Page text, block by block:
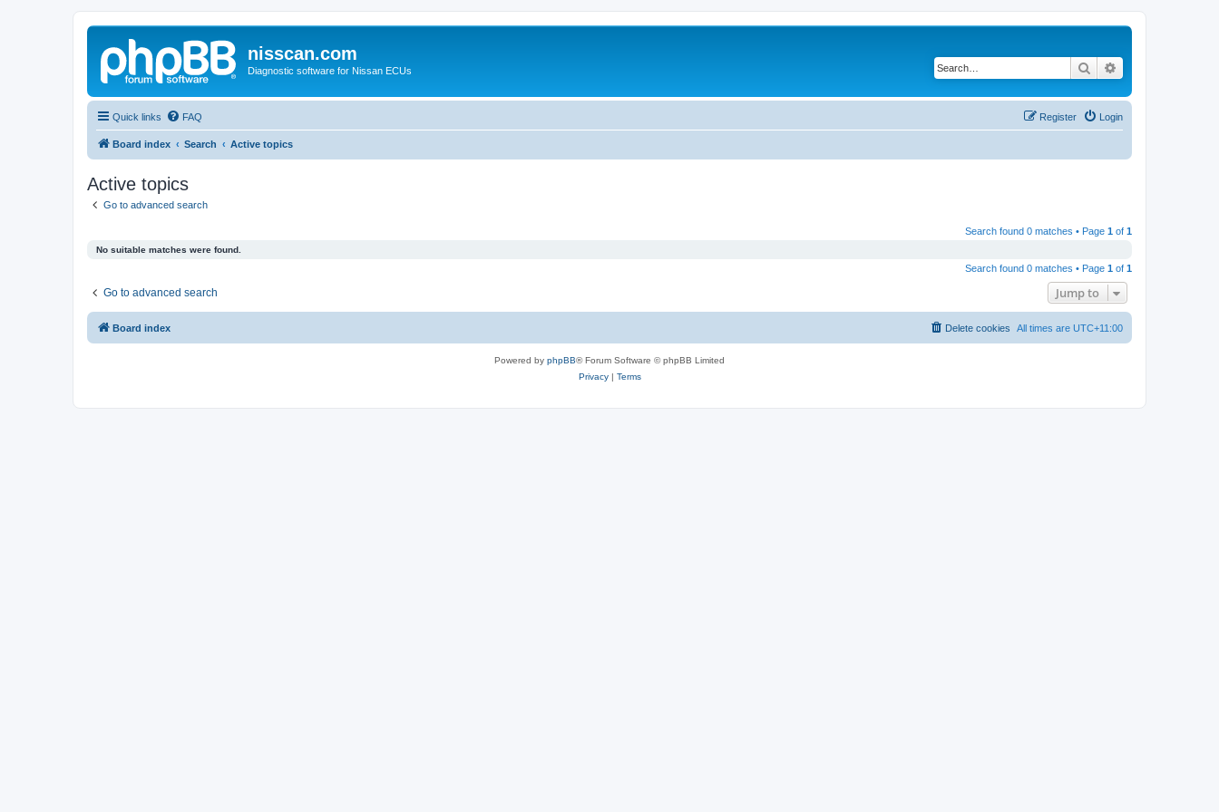
nisscan.com
Diagnostic software for Nissan ECUs Search
Quick links FAQ Login
Register
Board index Search Active topics
Active topics
Go to advanced search
Search found 0 matches • Page 1 of 1
No suitable matches were found.
Search found 0 matches • Page 1 of 1
Go to advanced search Jump to
Board index All times are UTC+11:00
Delete cookies
Powered by phpBB® Forum Software © phpBB Limited
Privacy| Terms